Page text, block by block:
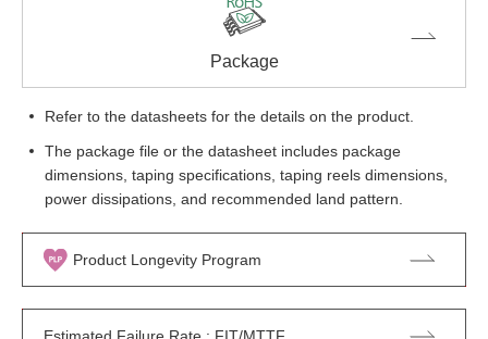
Package
Refer to the datasheets for the details on the product.
The package file or the datasheet includes package
dimensions, taping specifications, taping reels dimensions,
power dissipations, and recommended land pattern.
Product Longevity Program